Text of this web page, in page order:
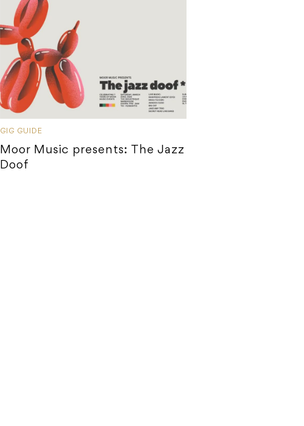
GIG GUIDE
Moor Music presents: The Jazz
Doof